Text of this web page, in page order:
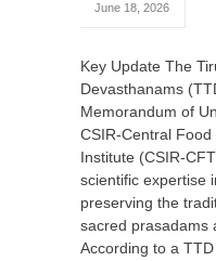
June 18, 2026
Key Update The
Devasthanams
Memorandum of
CSIR-Central
Institute (CSIR-
scientific expertise
preserving the
sacred prasadams
According to a